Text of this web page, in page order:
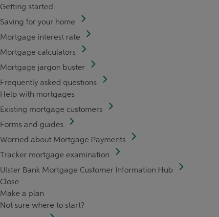
Getting started
Saving for your home
Mortgage interest rate
Mortgage calculators
Mortgage jargon buster
Frequently asked questions
Help with mortgages
Existing mortgage customers
Forms and guides
Worried about Mortgage Payments
Tracker mortgage examination
Ulster Bank Mortgage Customer Information Hub
Close
Make a plan
Not sure where to start?